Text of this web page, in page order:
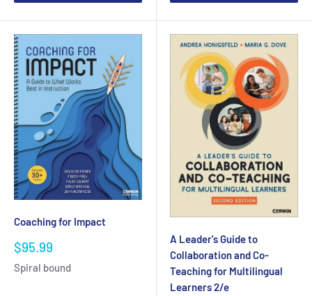
Coaching for Impact
Sale
$95.99
Spiral bound
A Leader's Guide to
Collaboration and Co-
Teaching for Multilingual
Learners 2/e